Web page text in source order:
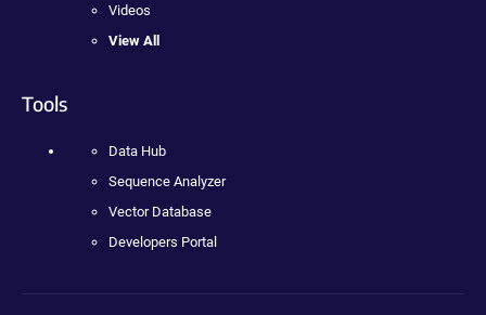
Videos
View All
Tools
Data Hub
Sequence Analyzer
Vector Database
Developers Portal